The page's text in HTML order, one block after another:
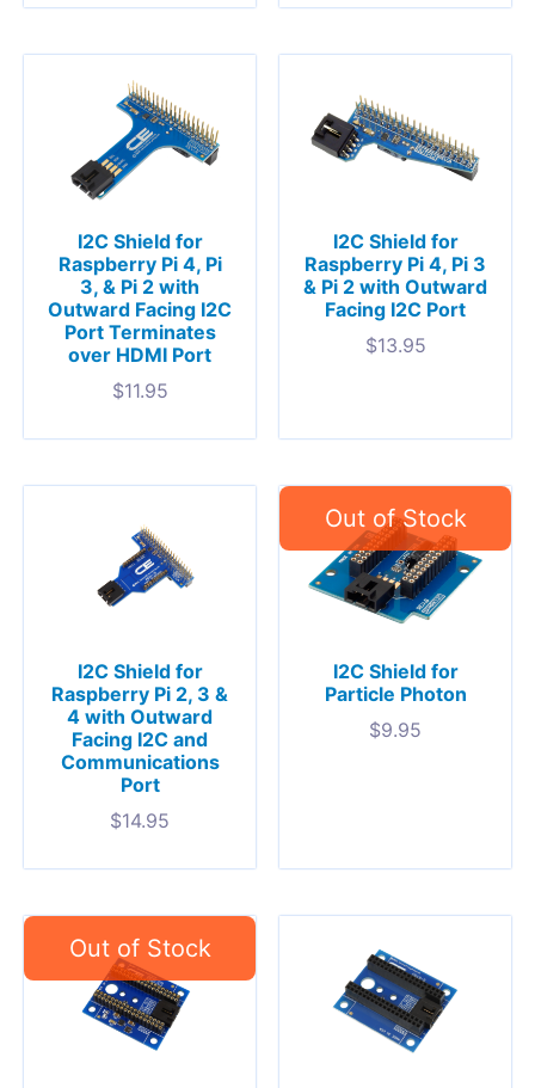
I2C Shield for
Raspberry Pi 4, Pi
3, & Pi 2 with
Outward Facing I2C
Port Terminates
over HDMI Port
$11.95
I2C Shield for
Raspberry Pi 4, Pi 3
& Pi 2 with Outward
Facing I2C Port
$13.95
I2C Shield for
Raspberry Pi 2, 3 &
4 with Outward
Facing I2C and
Communications
Port
$14.95
I2C Shield for
Particle Photon
$9.95